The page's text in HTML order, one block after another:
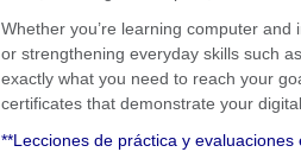
Whether you’re learning computer
or strengthening everyday skills such
exactly what you need to reach your
certificates that demonstrate your digital
**Lecciones de práctica y